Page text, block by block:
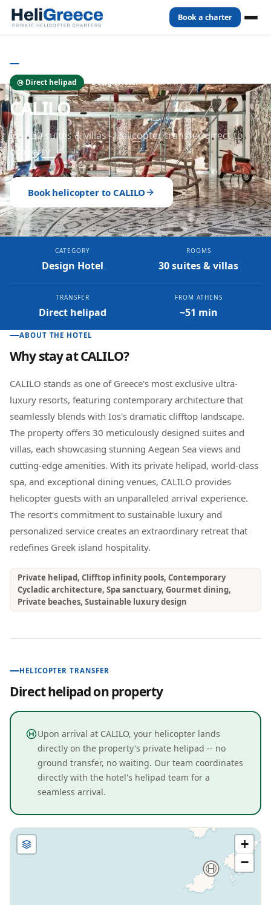
Book a charter
Direct helipad Design Hotel ★★★★★
CALILO
Ios - 30 suites & villas - Helicopter transfer direct to
property
Book helicopter to CALILO
CATEGORY
Design Hotel
ROOMS
30 suites & villas
TRANSFER
Direct helipad
FROM ATHENS
~51 min
ABOUT THE HOTEL
Why stay atCALILO?
CALILO stands as one of Greece's most exclusive ultra-
luxury resorts, featuring contemporary architecture that
seamlessly blends with Ios's dramatic clifftop landscape.
The property offers 30 meticulously designed suites and
villas, each showcasing stunning Aegean Sea views and
cutting-edge amenities. With its private helipad, world-class
spa, and exceptional dining venues, CALILO provides
helicopter guests with an unparalleled arrival experience.
The resort's commitment to sustainable luxury and
personalized service creates an extraordinary retreat that
redefines Greek island hospitality.
Private helipad, Clifftop infinity pools, Contemporary
Cycladic architecture, Spa sanctuary, Gourmet dining,
Private beaches, Sustainable luxury design
HELICOPTER TRANSFER
Direct helipad on property
Upon arrival at CALILO, your helicopter lands
directly on the property's private helipad -- no
ground transfer, no waiting. Our team coordinates
directly with the hotel's helipad team for a
seamless arrival.
+
−